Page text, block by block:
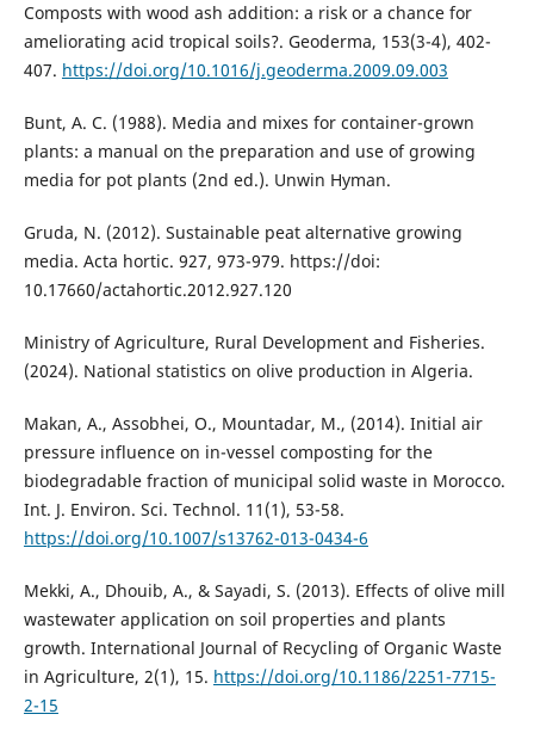
Composts with wood ash addition: a risk or a chance for
ameliorating acid tropical soils?. Geoderma, 153(3-4), 402-
https://doi.org/10.1016/j.geoderma.2009.09.003
Bunt, A. C. (1988). Media and mixes for container-grown
plants: a manual on the preparation and use of growing
media for pot plants (2nd ed.). Unwin Hyman.
Gruda, N. (2012). Sustainable peat alternative growing
media. Acta hortic. 927, 973-979. https://doi:
10.17660/actahortic.2012.927.120
Ministry of Agriculture, Rural Development and Fisheries.
(2024). National statistics on olive production in Algeria.
Makan, A., Assobhei, O., Mountadar, M., (2014). Initial air
pressure influence on in-vessel composting for the
biodegradable fraction of municipal solid waste in Morocco.
Int. J. Environ. Sci. Technol. 11(1), 53-58.
https://doi.org/10.1007/s13762-013-0434-6
Mekki, A., Dhouib, A., & Sayadi, S. (2013). Effects of olive mill
wastewater application on soil properties and plants
growth. International Journal of Recycling of Organic Waste
https://doi.org/10.1186/2251-7715-
2-15